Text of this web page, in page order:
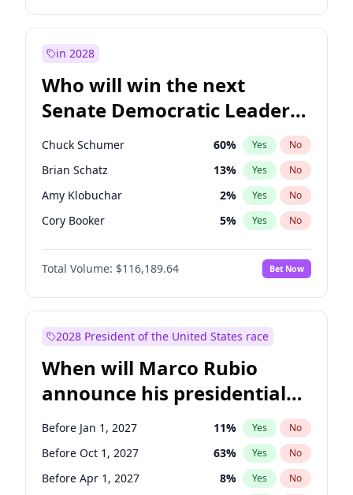
in 2028
Who will win the next
Senate Democratic Leader
election?
Chuck Schumer 60% Yes No
Brian Schatz 13% Yes No
Amy Klobuchar 2% Yes No
Cory Booker 5% Yes No
Chris Murphy 10%
Patty Murray No
Mark Warner 3% Yes No
Raphael Warnock 1% Yes
Jon Ossoff 2% Yes
Jacky Rosen 3% Yes No
Chris Van Hollen 10% Yes No
Ruben Gallego 1% Yes No
Total Volume: $116,189.64 Bet Now
2028 President of the United States race
When will Marco Rubio
announce his presidential
candidacy?
Before Jan 1, 2027 11% Yes No
Before Oct 1, 2027 63% Yes No
Before Apr 1, 2027 8% Yes No